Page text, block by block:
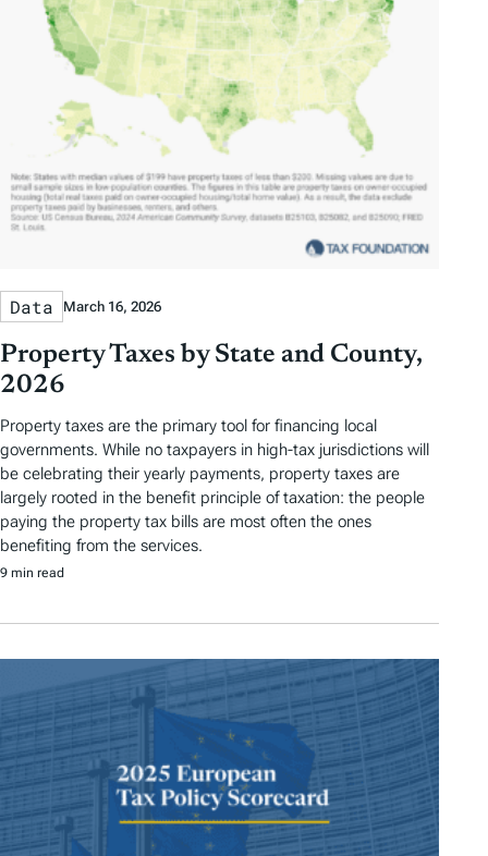
Data March 16, 2026
Property Taxes by State and County,
2026
Property taxes are the primary tool for financing local
governments. While no taxpayers in high-tax jurisdictions will
be celebrating their yearly payments, property taxes are
largely rooted in the benefit principle of taxation: the people
paying the property tax bills are most often the ones
benefiting from the services.
9 min read